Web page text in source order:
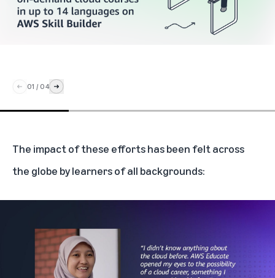
01 / 04
The impact of these efforts has been felt across
the globe by learners of all backgrounds: